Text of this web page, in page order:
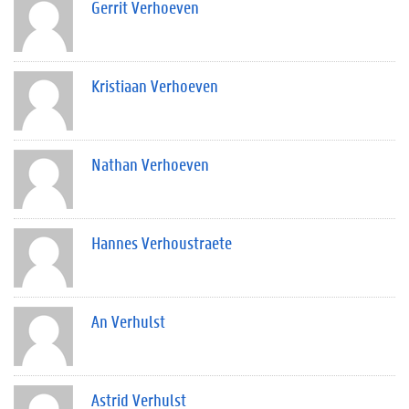
Gerrit Verhoeven
Kristiaan Verhoeven
Nathan Verhoeven
Hannes Verhoustraete
An Verhulst
Astrid Verhulst